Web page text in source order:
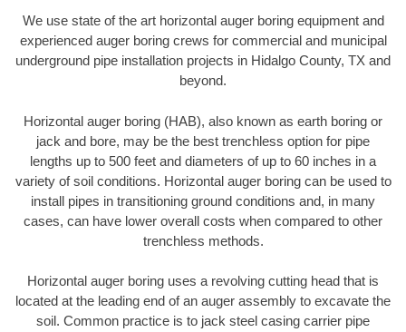
We use state of the art horizontal auger boring equipment and
experienced auger boring crews for commercial and municipal
underground pipe installation projects in Hidalgo County, TX and
beyond.
Horizontal auger boring (HAB), also known as earth boring or
jack and bore, may be the best trenchless option for pipe
lengths up to 500 feet and diameters of up to 60 inches in a
variety of soil conditions. Horizontal auger boring can be used to
install pipes in transitioning ground conditions and, in many
cases, can have lower overall costs when compared to other
trenchless methods.
Horizontal auger boring uses a revolving cutting head that is
located at the leading end of an auger assembly to excavate the
soil. Common practice is to jack steel casing carrier pipe